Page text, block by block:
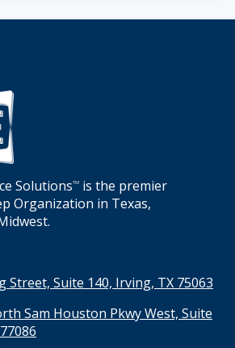
SolutionsTM
is the premier
Organization in Texas,
Street, Suite 140, Irving, TX 75063
Sam Houston Pkwy West, Suite